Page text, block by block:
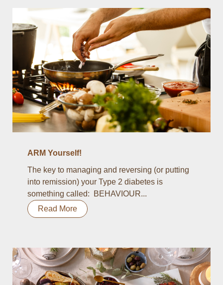
ARM Yourself!
The key to managing and reversing (or putting
into remission) your Type 2 diabetes is
something called: BEHAVIOUR...
Read More